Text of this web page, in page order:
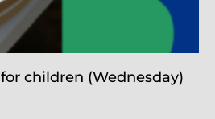
children (Wednesday)